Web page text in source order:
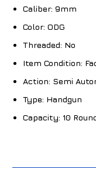
Caliber: 9mm
Color: ODG
Threaded: No
Item Condition:
Action: Semi
Type: Handgun
Capacity: 10